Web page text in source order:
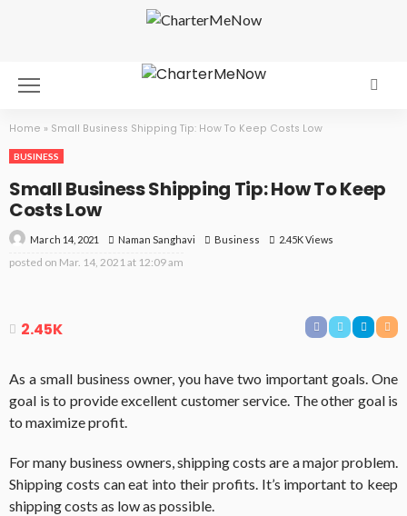
Home » Small Business Shipping Tip: How To Keep Costs Low
BUSINESS
Small Business Shipping Tip: How To Keep
Costs Low
March 14, 2021 Naman Sanghavi Business 2.45K Views
posted on Mar. 14, 2021 at 12:09 am
2.45K
As a small business owner, you have two important goals. One
goal is to provide excellent customer service. The other goal is
to maximize profit.
For many business owners, shipping costs are a major problem.
Shipping costs can eat into their profits. It’s important to keep
shipping costs as low as possible.